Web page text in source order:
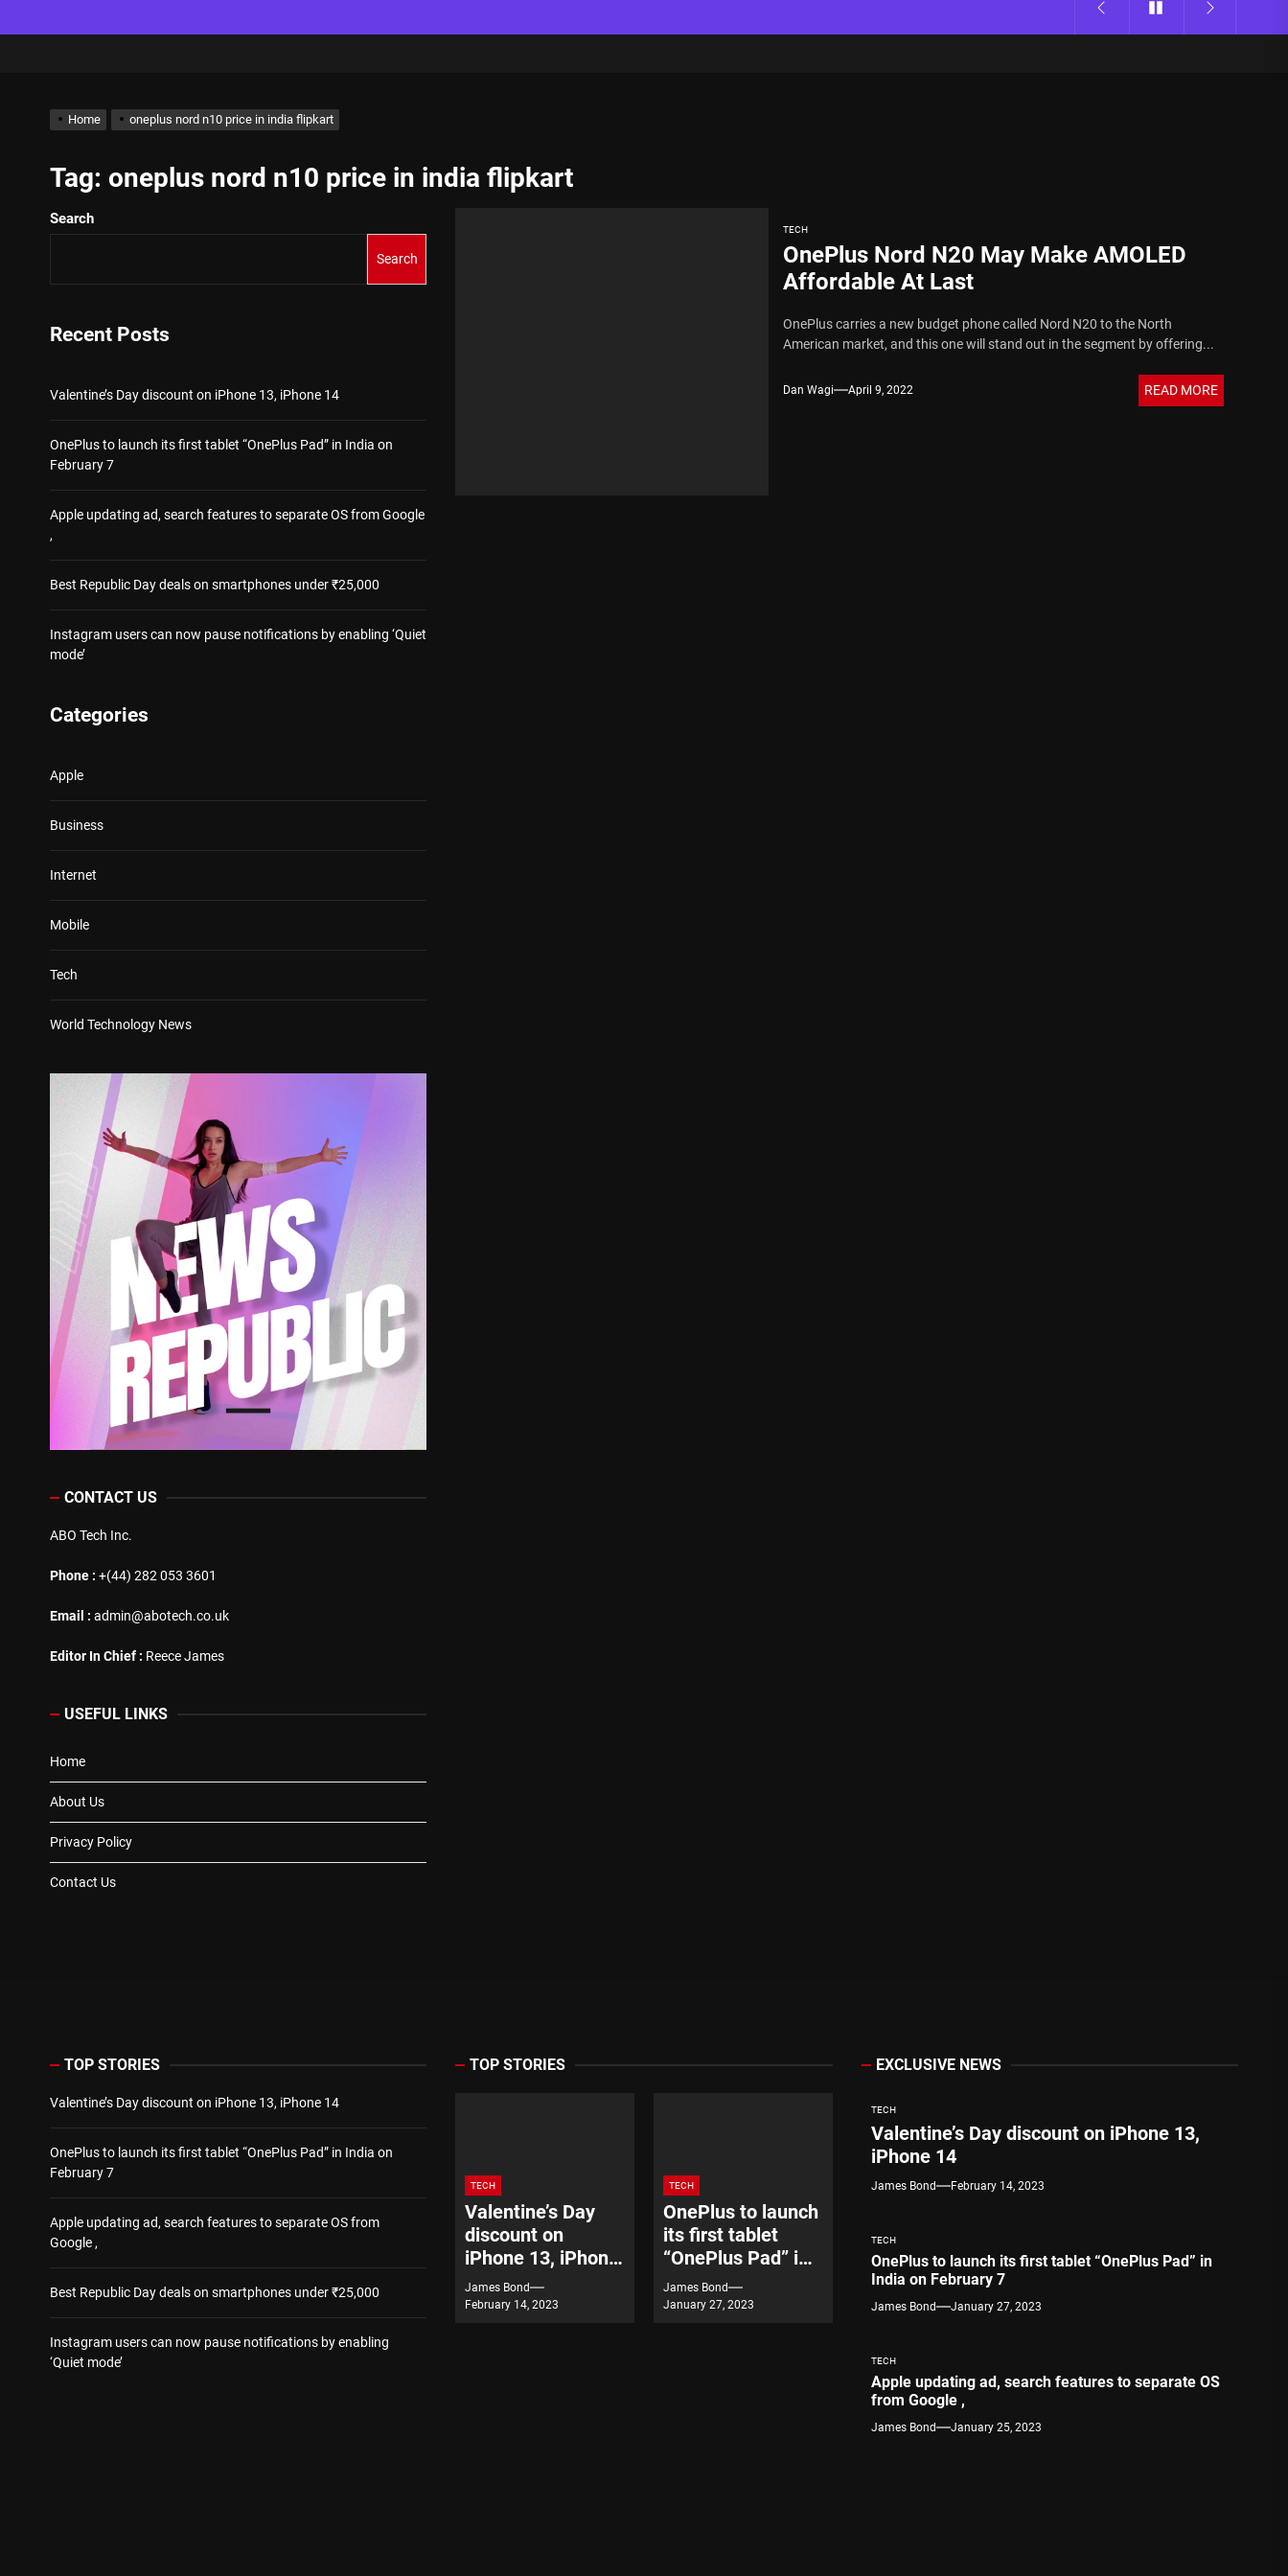
Home oneplus nord n10 price in india flipkart
Tag: oneplus nord n10 price in india flipkart
TECH
OnePlus Nord N20 May Make AMOLED
Affordable At Last
OnePlus carries a new budget phone called Nord N20 to the North
American market, and this one will stand out in the segment by offering...
Dan Wagi April 9, 2022 READ MORE
Search
Search
Recent Posts
Valentine’s Day discount on iPhone 13, iPhone 14
OnePlus to launch its first tablet “OnePlus Pad” in India on
February 7
Apple updating ad, search features to separate OS from Google
,
Best Republic Day deals on smartphones under ₹25,000
Instagram users can now pause notifications by enabling ‘Quiet
mode’
Categories
Apple
Business
Internet
Mobile
Tech
World Technology News
CONTACT US
ABO Tech Inc.
Phone : +(44) 282 053 3601
Email : admin@abotech.co.uk
Editor In Chief : Reece James
USEFUL LINKS
Home
About Us
Privacy Policy
Contact Us
TOP STORIES
Valentine’s Day discount on iPhone 13, iPhone 14
OnePlus to launch its first tablet “OnePlus Pad” in India on
February 7
Apple updating ad, search features to separate OS from
Google ,
Best Republic Day deals on smartphones under ₹25,000
Instagram users can now pause notifications by enabling
‘Quiet mode’
TOP STORIES
TECH
Valentine’s Day
discount on
iPhone 13, iPhone
14
James Bond
February 14, 2023
TECH
OnePlus to launch
its first tablet
“OnePlus Pad” in
India on February
7
James Bond
January 27, 2023
EXCLUSIVE NEWS
TECH
Valentine’s Day discount on iPhone 13,
iPhone 14
James Bond February 14, 2023
TECH
OnePlus to launch its first tablet “OnePlus Pad” in
India on February 7
James Bond January 27, 2023
TECH
Apple updating ad, search features to separate OS
from Google ,
James Bond January 25, 2023